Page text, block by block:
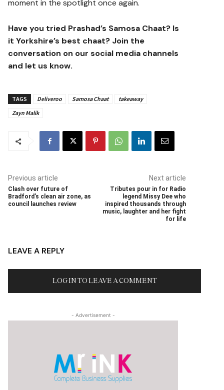
moment in the spotlight once again.
Have you tried Prashad’s Samosa Chaat? Is
it Yorkshire’s best chaat? Join the
conversation on our social media channels
and let us know.
TAGS Deliveroo Samosa Chaat
takeaway
Zayn Malik
Previous article
Clash over future of
Bradford’s clean air zone, as
council launches review
Next article
Tributes pour in for Radio
legend Missy Dee who
inspired thousands through
music, laughter and her fight
for life
LEAVE A REPLY
LOG IN TO LEAVE A COMMENT
- Advertisement -